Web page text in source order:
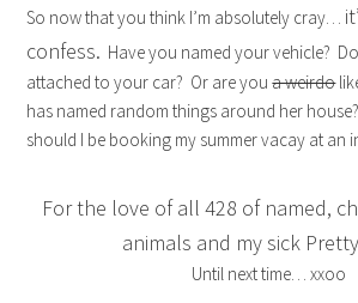
So now that you think I’m absolutely cray…
confess. Have you named your vehicle?
attached to your car? Or are youa weirdo
has named random things around her
should I be booking my summer vacay at an
For the love of all 428 of named,
animals and my sick
Until next time… xxoo